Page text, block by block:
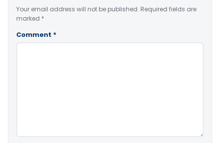
Your email address will not be published. Required fields are
marked *
Comment *